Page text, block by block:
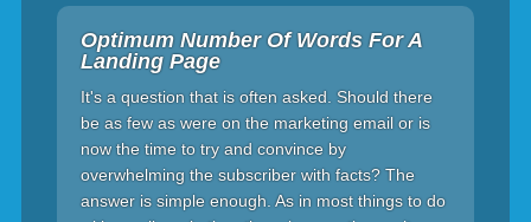
Optimum Number Of Words For A
Landing Page
It's a question that is often asked. Should there
be as few as were on the marketing email or is
now the time to try and convince by
overwhelming the subscriber with facts? The
answer is simple enough. As in most things to do